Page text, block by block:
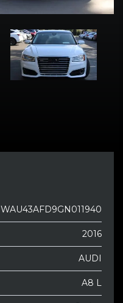
WAU43AFD9GN011940
2016
AUDI
A8 L